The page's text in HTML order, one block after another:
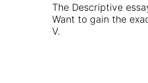
The Descriptive
Want to gain the
V.